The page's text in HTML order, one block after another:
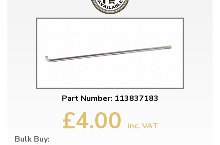
Part Number: 113837183
£4.00
inc. VAT
Bulk Buy: